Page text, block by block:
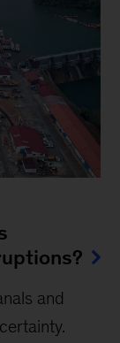
and